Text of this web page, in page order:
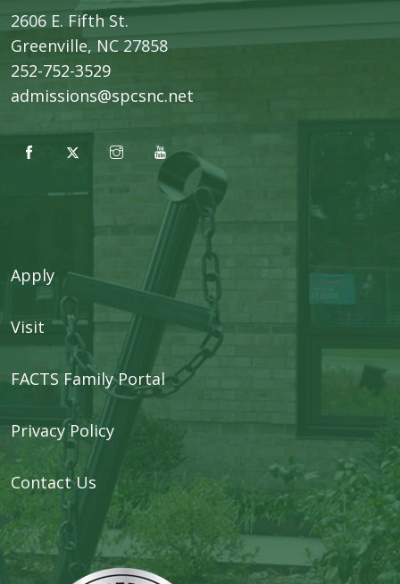
2606 E. Fifth St.
​Greenville, NC 27858
252-752-3529
admissions@spcsnc.net
Apply
Visit
FACTS Family Portal
Privacy Policy
Contact Us